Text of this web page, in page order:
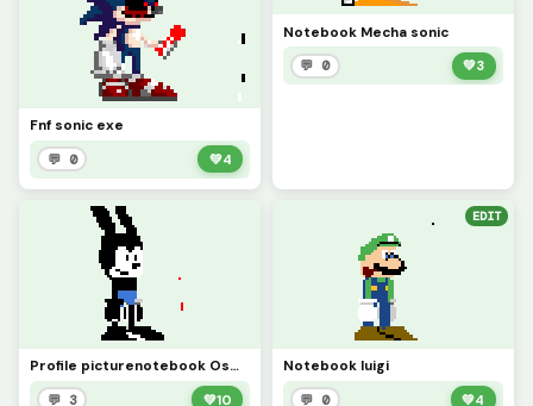
Fnf sonic exe
💬 0 💚4
Notebook Mecha sonic
💬 0 💚3
Profile picturenotebook Oswald
💬 3 💚10
EDIT
Notebook luigi
💬 0 💚4